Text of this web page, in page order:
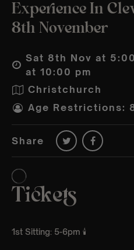
Experience In
8th November
Sat 8th Nov at
at 10:00 pm
Christchurch
Age Restrictions:
Share